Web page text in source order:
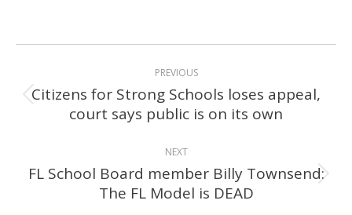
NAVIGATION
PREVIOUS
Previous
post:
Citizens for Strong Schools loses appeal,
court says public is on its own
NEXT
Next
post:
FL School Board member Billy Townsend:
The FL Model is DEAD